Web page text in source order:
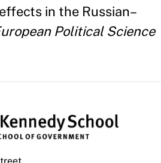
in the Russian–
Political Science